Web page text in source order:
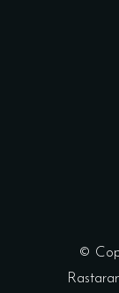
©